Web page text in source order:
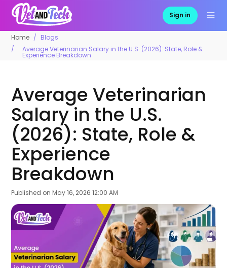
Sign in
Home
Blogs
Average Veterinarian Salary in the U.S. (2026): State, Role &
Experience Breakdown
Average Veterinarian
Salary in the U.S.
(2026): State, Role &
Experience
Breakdown
Published on May 16, 2026 12:00 AM